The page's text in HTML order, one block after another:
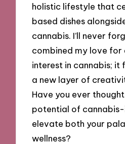
holistic lifestyle that
based dishes
cannabis. I’ll never
combined my love for
interest in cannabis; it
a new layer of
Have you ever
potential of cannabis-
elevate both your
wellness?